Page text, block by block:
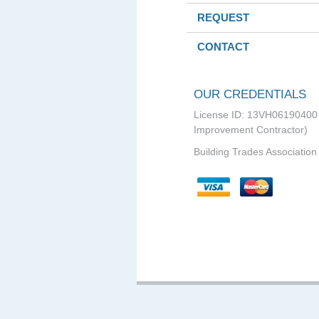
REQUEST
CONTACT
OUR CREDENTIALS
License ID:
Improvement Contractor)
Building Trades Association